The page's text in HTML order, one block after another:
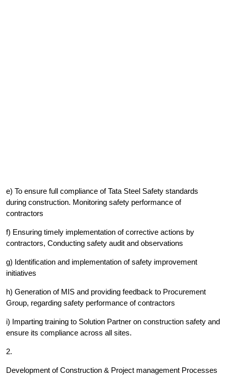
e) To ensure full compliance of Tata Steel Safety standards
during construction. Monitoring safety performance of
contractors
f) Ensuring timely implementation of corrective actions by
contractors, Conducting safety audit and observations
g) Identification and implementation of safety improvement
initiatives
h) Generation of MIS and providing feedback to Procurement
Group, regarding safety performance of contractors
i) Imparting training to Solution Partner on construction safety and
ensure its compliance across all sites.
2.
Development of Construction & Project management Processes